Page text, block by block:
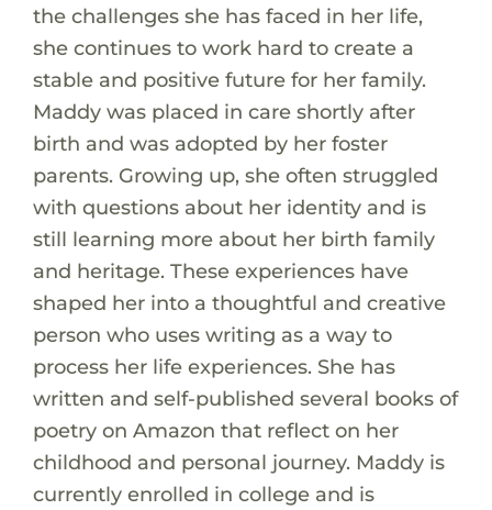
the challenges she has faced in her life,
she continues to work hard to create a
stable and positive future for her family.
Maddy was placed in care shortly after
birth and was adopted by her foster
parents. Growing up, she often struggled
with questions about her identity and is
still learning more about her birth family
and heritage. These experiences have
shaped her into a thoughtful and creative
person who uses writing as a way to
process her life experiences. She has
written and self-published several books of
poetry on Amazon that reflect on her
childhood and personal journey. Maddy is
currently enrolled in college and is